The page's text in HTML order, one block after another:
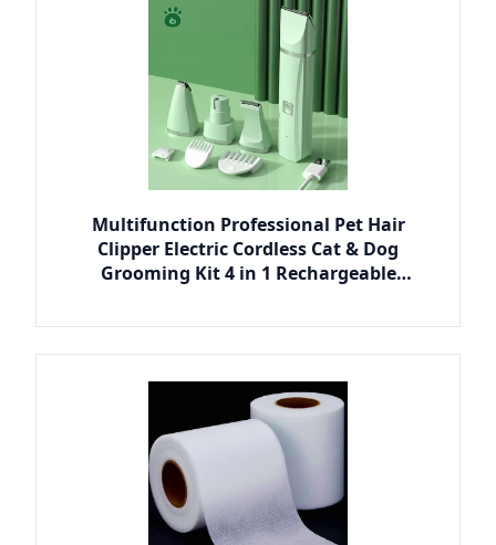
Multifunction Professional Pet Hair
Clipper Electric Cordless Cat & Dog
Grooming Kit 4 in 1 Rechargeable